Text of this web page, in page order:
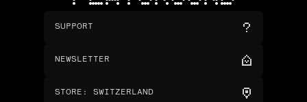
SUPPORT
NEWSLETTER
STORE : SWITZERLAND